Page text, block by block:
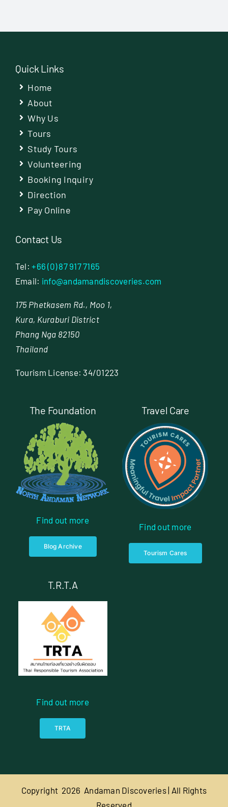
Quick Links
Home
About
Why Us
Tours
Study Tours
Volunteering
Booking Inquiry
Direction
Pay Online
Contact Us
Tel:+66 (0) 87 917 7165
Email: info@andamandiscoveries.com
175 Phetkasem Rd., Moo 1,
Kura, Kuraburi District
Phang Nga 82150
Thailand
Tourism License: 34/01223
The Foundation
Find out more
Blog Archive
Travel Care
Find out more
Tourism Cares
T.R.T.A
Find out more
TRTA
Copyright 2026 Andaman Discoveries | All Rights
Reserved